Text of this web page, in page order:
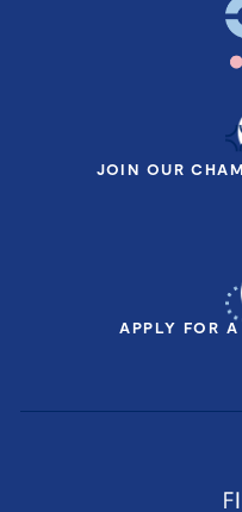
JOIN OUR
APPLY FOR